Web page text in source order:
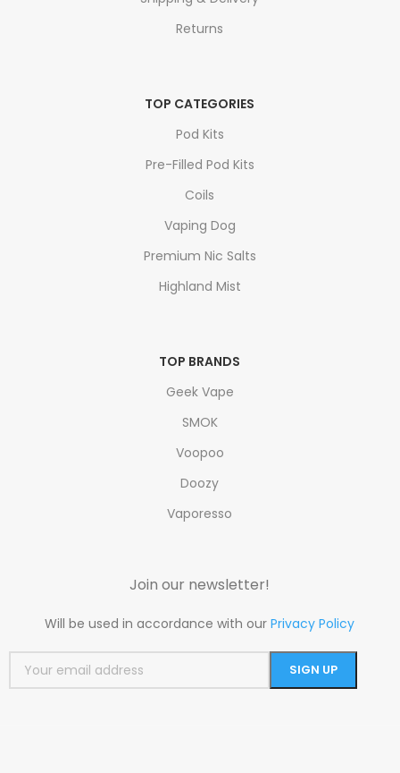
Returns
TOP CATEGORIES
Pod Kits
Pre-Filled Pod Kits
Coils
Vaping Dog
Premium Nic Salts
Highland Mist
TOP BRANDS
Geek Vape
SMOK
Voopoo
Doozy
Vaporesso
Join our newsletter!
Will be used in accordance with ourPrivacy Policy